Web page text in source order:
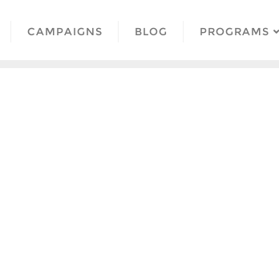
CAMPAIGNS BLOG PROGRAMS